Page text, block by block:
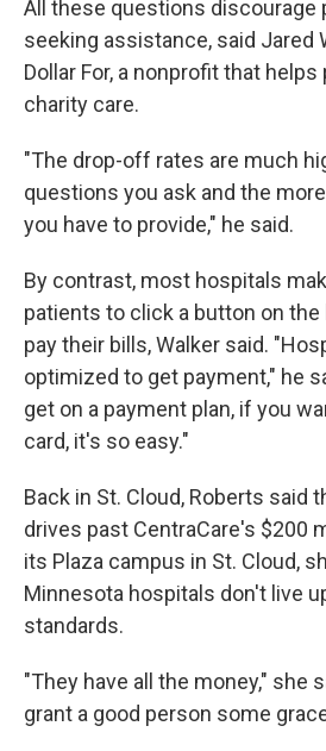
All these questions discourage
seeking assistance, said Jared
Dollar For, a nonprofit that
charity care.
"The drop-off rates are much
questions you ask and the
you have to provide," he said.
By contrast, most hospitals
patients to click a button on
pay their bills, Walker said.
optimized to get payment," he
get on a payment plan, if you
card, it's so easy."
Back in St. Cloud, Roberts said
drives past CentraCare's $200
its Plaza campus in St. Cloud,
Minnesota hospitals don't live
standards.
"They have all the money," she
grant a good person some